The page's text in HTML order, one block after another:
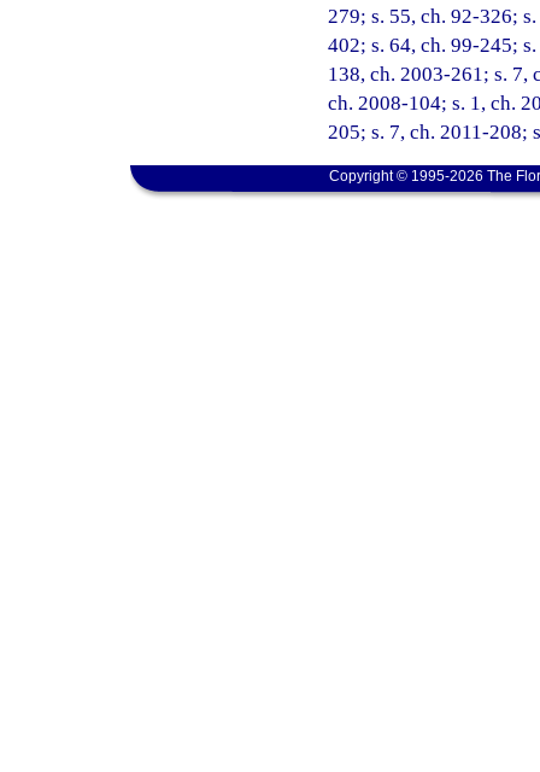
279; s. 55, ch. 92-326;
402; s. 64, ch. 99-245;
138, ch. 2003-261; s. 7,
ch. 2008-104; s. 1, ch.
205; s. 7, ch. 2011-208;
Copyright © 1995-2026 The